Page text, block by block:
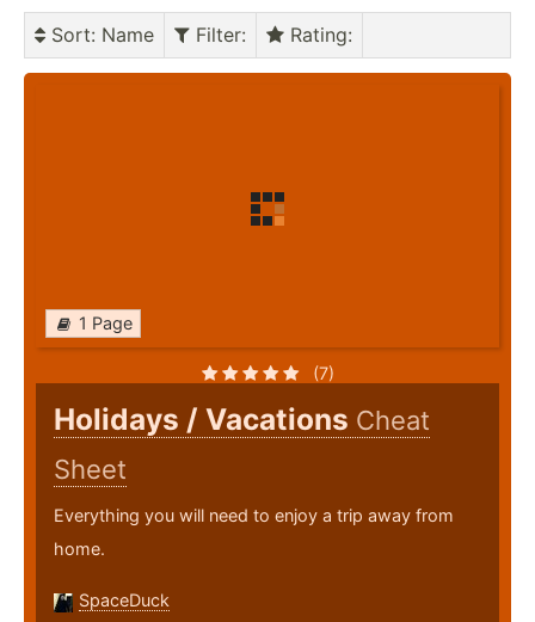
Sort: Name Filter: Rating:
1 Page
(7)
Holidays / Vacations Cheat
Sheet
Everything you will need to enjoy a trip away from
home.
SpaceDuck